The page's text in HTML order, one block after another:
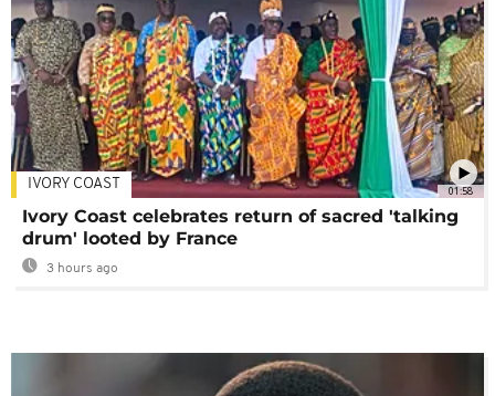
01:58
IVORY COAST
Ivory Coast celebrates return of sacred 'talking
drum' looted by France
3 hours ago